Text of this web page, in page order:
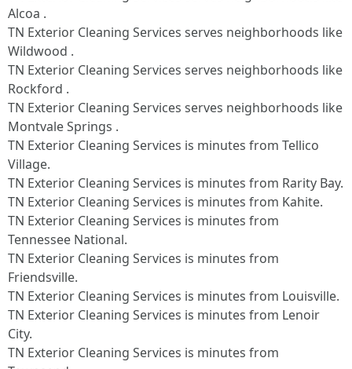
Alcoa .
TN Exterior Cleaning Services serves neighborhoods like
Wildwood .
TN Exterior Cleaning Services serves neighborhoods like
Rockford .
TN Exterior Cleaning Services serves neighborhoods like
Montvale Springs .
TN Exterior Cleaning Services is minutes from Tellico
Village.​
TN Exterior Cleaning Services is minutes from Rarity Bay.​
TN Exterior Cleaning Services is minutes from Kahite.​
TN Exterior Cleaning Services is minutes from
Tennessee National.​
TN Exterior Cleaning Services is minutes from
Friendsville.​
TN Exterior Cleaning Services is minutes from Louisville.​
TN Exterior Cleaning Services is minutes from Lenoir
City.​
TN Exterior Cleaning Services is minutes from